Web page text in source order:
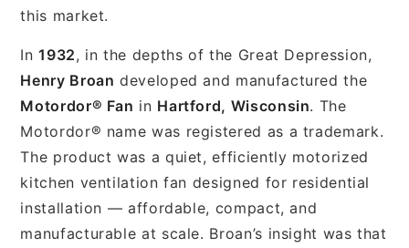
this market.
In1932, in the depths of the Great Depression,
Henry Broan developed and manufactured the
Motordor® Fan in Hartford, Wisconsin. The
Motordor® name was registered as a trademark.
The product was a quiet, efficiently motorized
kitchen ventilation fan designed for residential
installation — affordable, compact, and
manufacturable at scale. Broan’s insight was that